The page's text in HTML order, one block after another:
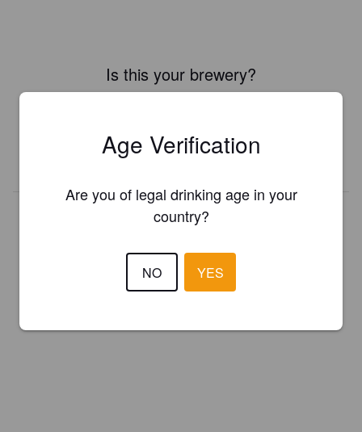
Is this your brewery?
REGISTER YOUR BREWERY
Age Verification
Are you of legal drinking age in your
country?
NO YES